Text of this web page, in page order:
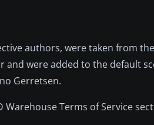
authors, were taken from
were added to the default
Gerretsen.
Terms of Service